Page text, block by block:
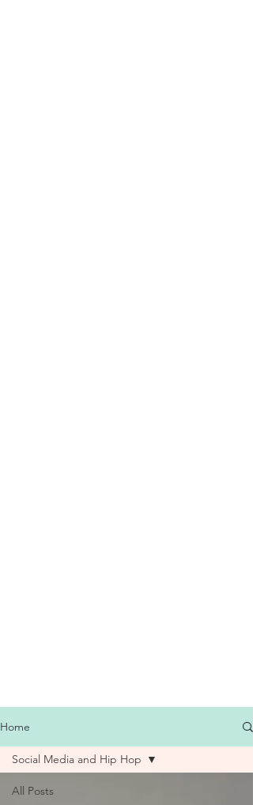
Home
All Posts
Social Media and Hip Hop